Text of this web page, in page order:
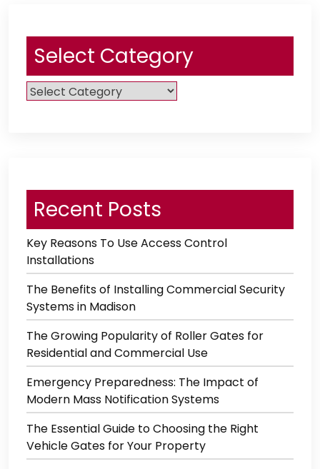
Select Category
Select
Category
Recent Posts
Key Reasons To Use Access Control
Installations
The Benefits of Installing Commercial Security
Systems in Madison
The Growing Popularity of Roller Gates for
Residential and Commercial Use
Emergency Preparedness: The Impact of
Modern Mass Notification Systems
The Essential Guide to Choosing the Right
Vehicle Gates for Your Property